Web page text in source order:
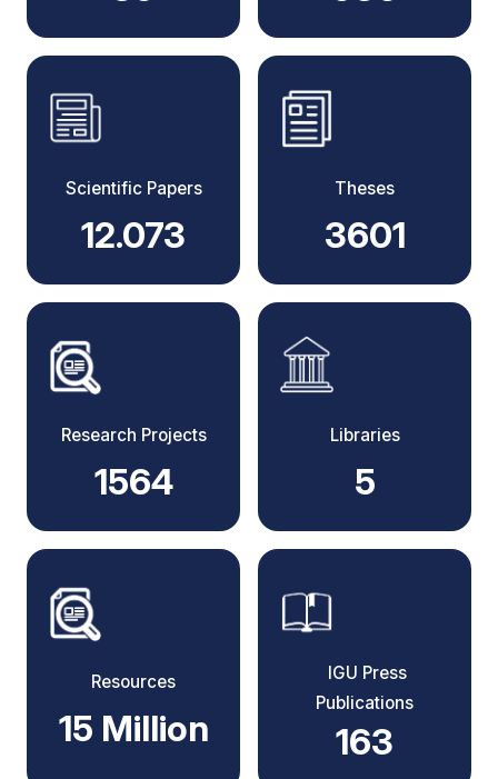
Scientific Papers
12.073
Theses
3601
Research Projects
1564
Libraries
5
Resources
15 Million
IGU Press
Publications
163